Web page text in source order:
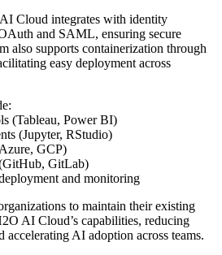
Cloud integrates with identity
and SAML, ensuring secure
also supports containerization through
easy deployment across
(Tableau, Power BI)
(Jupyter, RStudio)
GCP)
GitLab)
and monitoring
to maintain their existing
AI Cloud’s capabilities, reducing
AI adoption across teams.